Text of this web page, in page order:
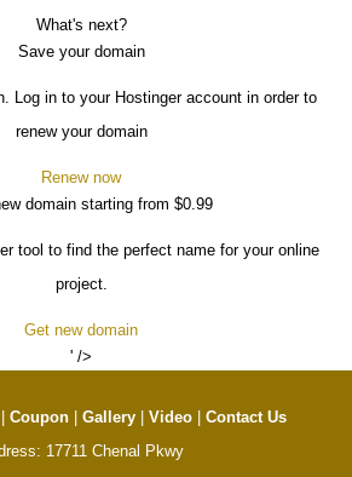
What's next?
Save your domain
Log in to your Hostinger account in order to
renew your domain
Renew now
domain starting from $0.99
tool to find the perfect name for your online
project.
Get new domain
' />
Coupon Gallery Video
Contact Us
17711 Chenal Pkwy